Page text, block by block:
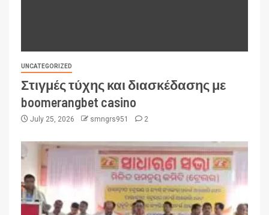
UNCATEGORIZED
Στιγμές τύχης και διασκέδασης με
boomerangbet casino
July 25, 2026 smngrs951 2